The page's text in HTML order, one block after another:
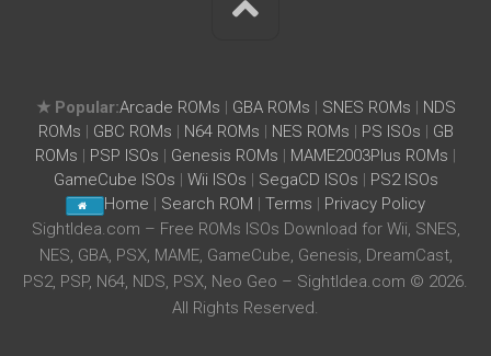
★ Popular:Arcade ROMs | GBA ROMs | SNES ROMs | NDS
ROMs | GBC ROMs | N64 ROMs | NES ROMs | PS ISOs | GB
ROMs | PSP ISOs | Genesis ROMs | MAME2003Plus ROMs |
GameCube ISOs | Wii ISOs | SegaCD ISOs | PS2 ISOs
Home | Search ROM |Terms | Privacy Policy
SightIdea.com – Free ROMs ISOs Download for Wii, SNES,
NES, GBA, PSX, MAME, GameCube, Genesis, DreamCast,
PS2, PSP, N64, NDS, PSX, Neo Geo – SightIdea.com © 2026.
All Rights Reserved.